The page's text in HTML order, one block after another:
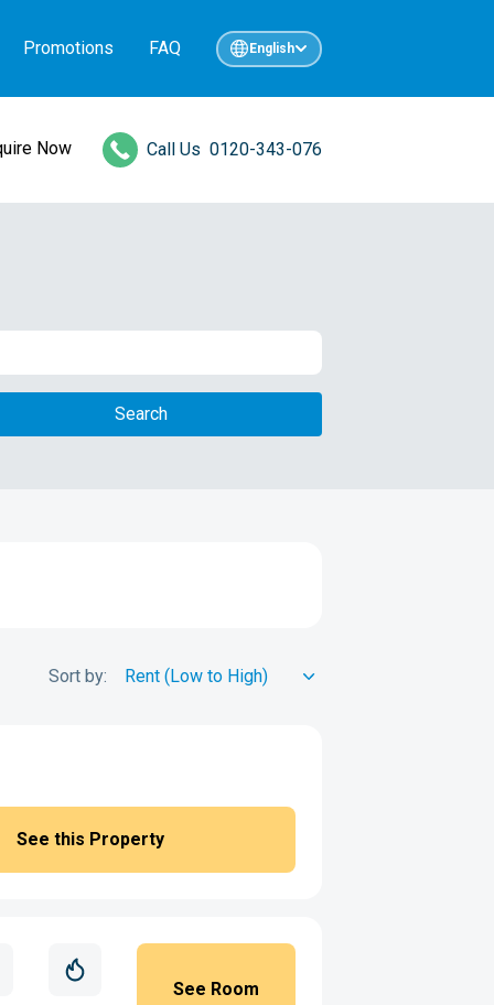
Promotions FAQ English
Now Call Us 0120-343-076
Search
Sort by:
See this Property
See Room